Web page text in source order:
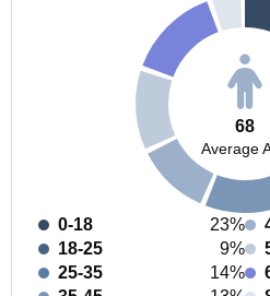
68
Average
0-18
23%
18-25
9%
25-35
14%